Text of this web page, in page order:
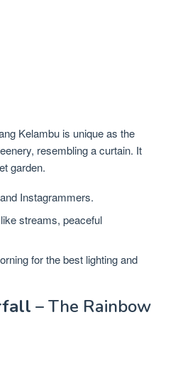
Kelambu is unique as the
resembling a curtain. It
garden.
Instagrammers.
streams, peaceful
for the best lighting and
– The Rainbow